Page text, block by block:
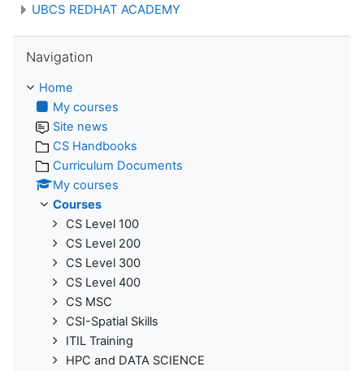
UBCS REDHAT ACADEMY
Navigation
Home
My courses
Site news
CS Handbooks
Curriculum Documents
My courses
Courses
CS Level 100
CS Level 200
CS Level 300
CS Level 400
CS MSC
CSI-Spatial Skills
ITIL Training
HPC and DATA SCIENCE